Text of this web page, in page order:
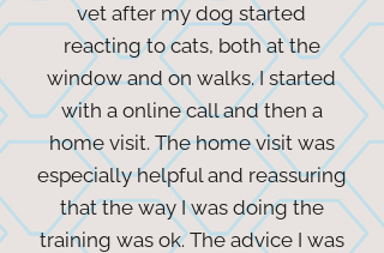
vet after my dog started
reacting to cats, both at the
window and on walks. I started
with a online call and then a
home visit. The home visit was
especially helpful and reassuring
that the way I was doing the
training was ok. The advice I was